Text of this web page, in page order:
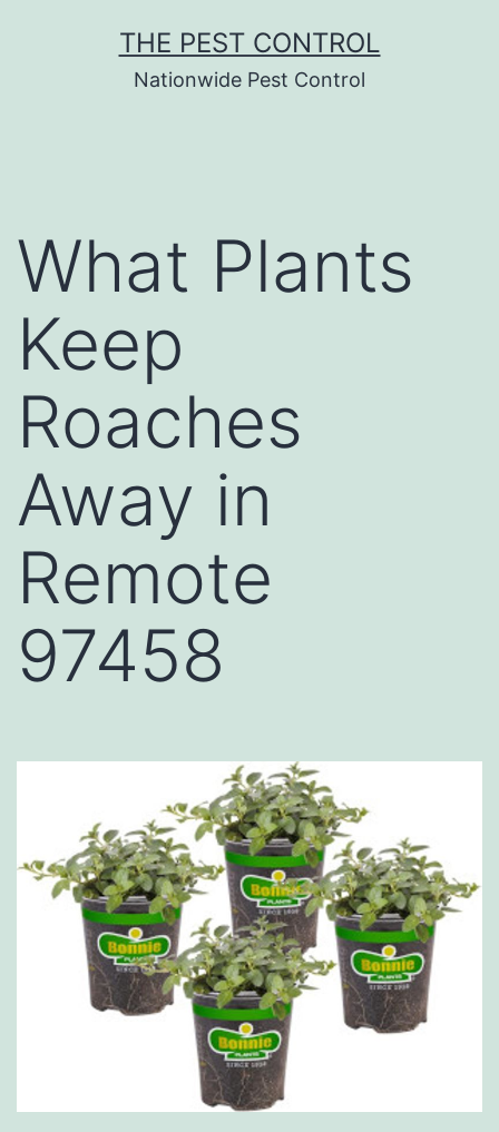
THE PEST CONTROL
Nationwide Pest Control
What Plants
Keep
Roaches
Away in
Remote
97458